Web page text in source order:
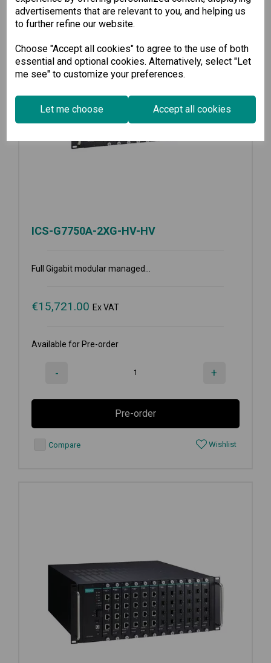
advertisements that are relevant to you, and helping us
to further refine our website.
Choose "Accept all cookies" to agree to the use of both
essential and optional cookies. Alternatively, select "Let
me see" to customize your preferences.
Let me choose Accept all cookies
ICS-G7750A-2XG-HV-HV
Full Gigabit modular managed...
€15,721.00 Ex VAT
Available for Pre-order
- +
Pre-order
Compare Wishlist